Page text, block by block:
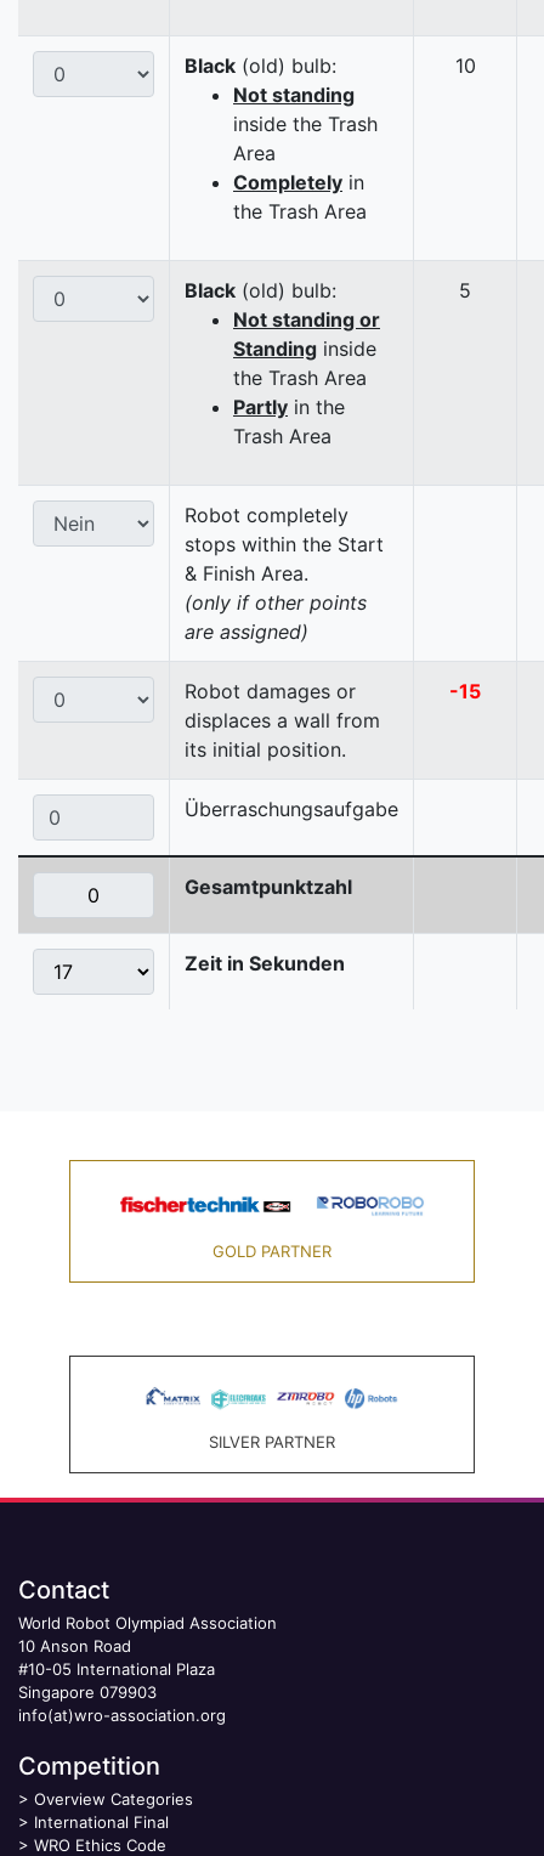
Black (old) bulb:
Not standing
inside the Trash
Area
Completely in
the Trash Area
10
Black (old) bulb:
Not standing or
Standing inside
the Trash Area
Partly in the
Trash Area
5
Robot completely
stops within the Start
& Finish Area.
(only if other points
are assigned)
Robot damages or
displaces a wall from
its initial position.
-15
Überraschungsaufgabe
Gesamtpunktzahl
Zeit in Sekunden
GOLD PARTNER
SILVER PARTNER
Contact
World Robot Olympiad Association
10 Anson Road
#10-05 International Plaza
Singapore 079903
info(at)wro-association.org
Competition
> Overview Categories
> International Final
> WRO Ethics Code